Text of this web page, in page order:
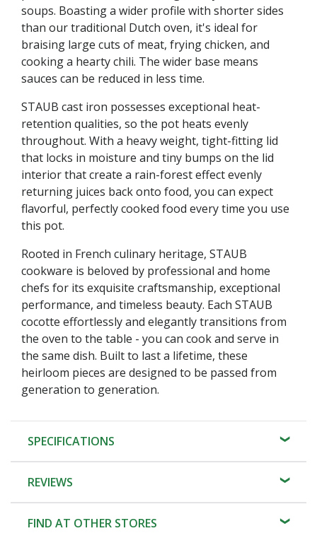
soups. Boasting a wider profile with shorter sides
than our traditional Dutch oven, it's ideal for
braising large cuts of meat, frying chicken, and
cooking a hearty chili. The wider base means
sauces can be reduced in less time.
STAUB cast iron possesses exceptional heat-
retention qualities, so the pot heats evenly
throughout. With a heavy weight, tight-fitting lid
that locks in moisture and tiny bumps on the lid
interior that create a rain-forest effect evenly
returning juices back onto food, you can expect
flavorful, perfectly cooked food every time you use
this pot.
Rooted in French culinary heritage, STAUB
cookware is beloved by professional and home
chefs for its exquisite craftsmanship, exceptional
performance, and timeless beauty. Each STAUB
cocotte effortlessly and elegantly transitions from
the oven to the table - you can cook and serve in
the same dish. Built to last a lifetime, these
heirloom pieces are designed to be passed from
generation to generation.
SPECIFICATIONS
REVIEWS
FIND AT OTHER STORES